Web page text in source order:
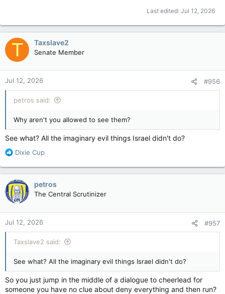
Last edited: Jul 12, 2026
T Taxslave2
Senate Member
Jul 12, 2026 #956
petros said:
Why aren't you allowed to see them?
See what? All the imaginary evil things Israel didn't do?
R
a
c
t
i
o
n
s
:
Dixie Cup
petros
The Central Scrutinizer
Jul 12, 2026 #957
Taxslave2 said:
See what? All the imaginary evil things Israel didn't do?
So you just jump in the middle of a dialogue to cheerlead for
someone you have no clue about deny everything and then run?